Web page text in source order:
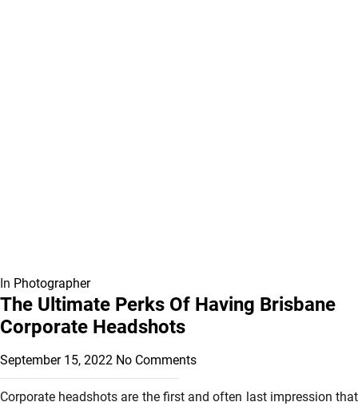
In Photographer
The Ultimate Perks Of Having Brisbane
Corporate Headshots
September 15, 2022 No Comments
Corporate headshots are the first and often last impression that